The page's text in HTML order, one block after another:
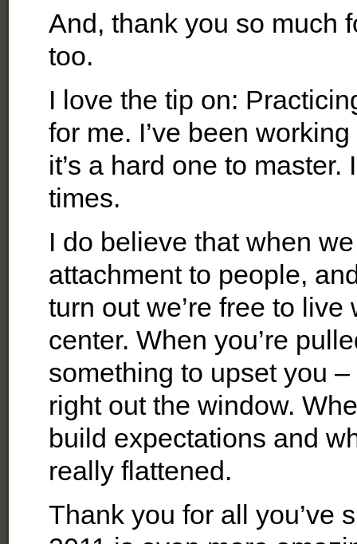
And, thank you so much
too.
I love the tip on:
for me. I’ve been
it’s a hard one to
times.
I do believe that when
attachment to people,
turn out we’re free to
center. When you’re
something to upset you
right out the window.
build expectations and
really flattened.
Thank you for all you’ve